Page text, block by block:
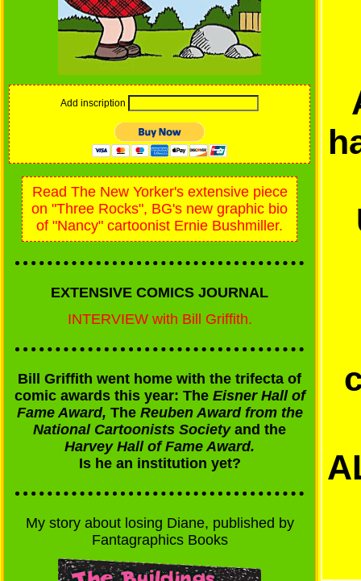
Add inscription
Read The New Yorker's extensive piece
on "Three Rocks", BG's new graphic bio
of "Nancy" cartoonist Ernie Bushmiller.
EXTENSIVE COMICS JOURNAL
INTERVIEW with Bill Griffith.
Bill Griffith went home with the trifecta of
comic awards this year: The Eisner Hall of
Fame Award, The Reuben Award from the
National Cartoonists Societyand the
Harvey Hall of Fame Award.
Is he an institution yet?
My story about losing Diane, published by
Fantagraphics Books